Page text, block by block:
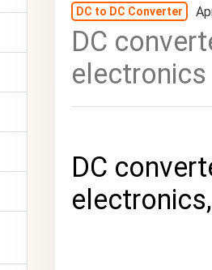
DC to DC Converter
DC
electronics
DC